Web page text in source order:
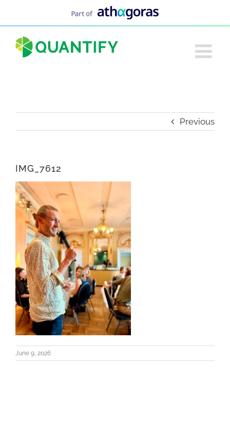
Previous
IMG_7612
June 9, 2026